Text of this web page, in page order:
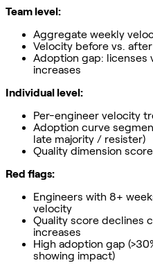
Team level:
Aggregate weekly
Velocity before vs.
Adoption gap: licenses
increases
Individual level:
Per-engineer velocity
Adoption curve
late majority / resister)
Quality dimension
Red flags:
Engineers with 8+
velocity
Quality score declines
increases
High adoption gap
showing impact)